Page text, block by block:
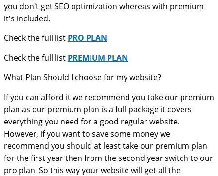
you don't get SEO optimization whereas with premium
it's included.
Check the full list PRO PLAN
Check the full list PREMIUM PLAN
What Plan Should I choose for my website?
If you can afford it we recommend you take our premium
plan as our premium plan is a full package it covers
everything you need for a good regular website.
However, if you want to save some money we
recommend you should at least take our premium plan
for the first year then from the second year switch to our
pro plan. So this way your website will get all the